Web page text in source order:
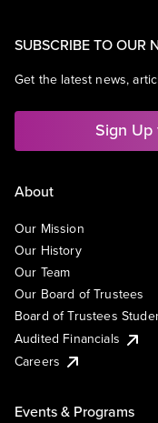
SUBSCRIBE TO OUR
Get the latest news,
Sign
About
Our Mission
Our History
Our Team
Our Board of Trustees
Board of Trustees
Audited Financials
Careers
Events & Programs